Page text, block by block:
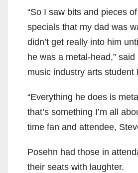
“So I saw bits and pieces
specials that my dad was
didn’t get really into him
he was a metal-head,”
music industry arts student
“Everything he does is
that’s something I’m all
time fan and attendee,
Posehn had those in
their seats with laughter.